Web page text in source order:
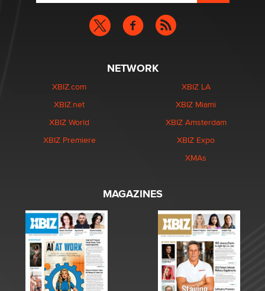
NETWORK
XBIZ.com
XBIZ.net
XBIZ World
XBIZ Premiere
XBIZ LA
XBIZ Miami
XBIZ Amsterdam
XBIZ Expo
XMAs
MAGAZINES